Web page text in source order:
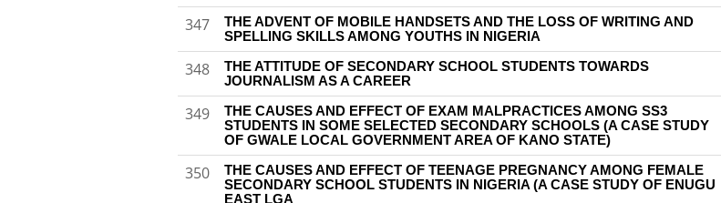
347
THE ADVENT OF MOBILE HANDSETS AND THE LOSS OF WRITING AND
SPELLING SKILLS AMONG YOUTHS IN NIGERIA
348
THE ATTITUDE OF SECONDARY SCHOOL STUDENTS TOWARDS
JOURNALISM AS A CAREER
349
THE CAUSES AND EFFECT OF EXAM MALPRACTICES AMONG SS3
STUDENTS IN SOME SELECTED SECONDARY SCHOOLS (A CASE STUDY
OF GWALE LOCAL GOVERNMENT AREA OF KANO STATE)
350
THE CAUSES AND EFFECT OF TEENAGE PREGNANCY AMONG FEMALE
SECONDARY SCHOOL STUDENTS IN NIGERIA (A CASE STUDY OF ENUGU
EAST LGA